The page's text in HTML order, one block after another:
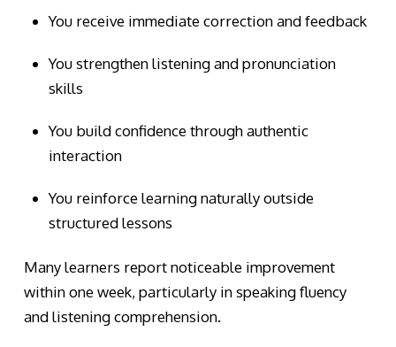
You receive immediate correction and feedback
You strengthen listening and pronunciation
skills
You build confidence through authentic
interaction
You reinforce learning naturally outside
structured lessons
Many learners report noticeable improvement
within one week, particularly in speaking fluency
and listening comprehension.